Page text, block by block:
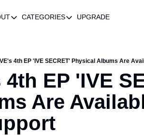
ABOUT
ABOUT
CATEGORIES
CATEGORIES
Feature
Music
UPGRADE
IVE's 4th EP 'IVE SECRET' Physical Albums Are
4th EP 'IVE
Are